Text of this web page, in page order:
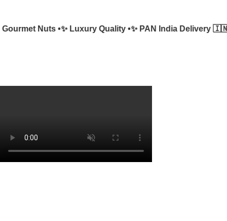
Nuts •✨ Luxury Quality •✨ PAN India Delivery 🇮🇳 •